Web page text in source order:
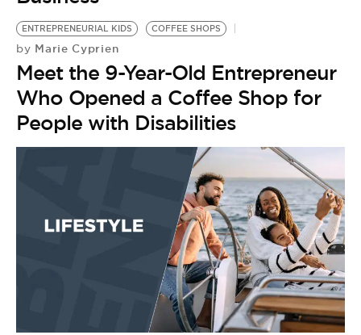
ENTREPRENEURIAL KIDS COFFEE SHOPS
by Marie Cyprien
Meet the 9-Year-Old Entrepreneur
Who Opened a Coffee Shop for
People with Disabilities